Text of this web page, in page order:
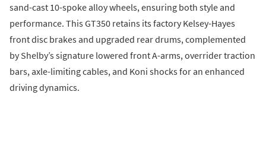
sand-cast 10-spoke alloy wheels, ensuring both style and
performance. This GT350 retains its factory Kelsey-Hayes
front disc brakes and upgraded rear drums, complemented
by Shelby’s signature lowered front A-arms, overrider traction
bars, axle-limiting cables, and Koni shocks for an enhanced
driving dynamics.